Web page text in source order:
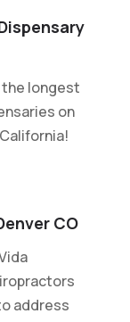
longest
on
CO
address